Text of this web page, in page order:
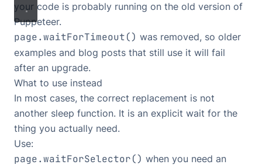
your code is probably running on the old version of
Puppeteer.
page.waitForTimeout() was removed, so older
examples and blog posts that still use it will fail
after an upgrade.
What to use instead
In most cases, the correct replacement is not
another sleep function. It is an explicit wait for the
thing you actually need.
Use:
page.waitForSelector() when you need an